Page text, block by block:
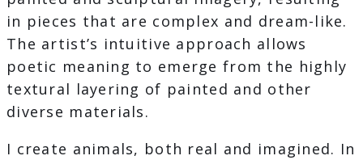
in pieces that are complex and dream-like.
The artist’s intuitive approach allows
poetic meaning to emerge from the highly
textural layering of painted and other
diverse materials.
I create animals, both real and imagined. In